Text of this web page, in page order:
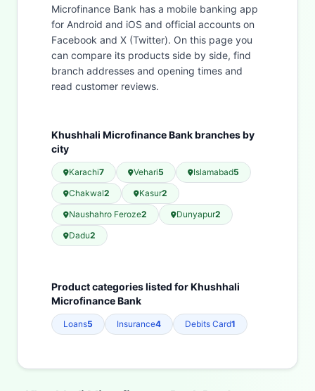
Microfinance Bank has a mobile banking app
for Android and iOS and official accounts on
Facebook and X (Twitter). On this page you
can compare its products side by side, find
branch addresses and opening times and
read customer reviews.
Khushhali Microfinance Bank branches by
city
Karachi7 Vehari5 Islamabad5
Chakwal2 Kasur2
Naushahro Feroze2 Dunyapur2
Dadu2
Product categories listed for Khushhali
Microfinance Bank
Loans5 Insurance4 Debits Card1